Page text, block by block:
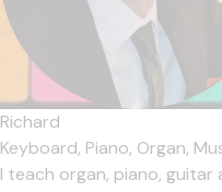
Richard
Keyboard, Piano, Organ,
I teach organ, piano, guitar